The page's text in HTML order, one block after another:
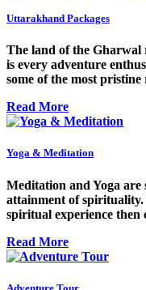
Uttarakhand Packages
The land of the Gharwal
is every adventure
some of the most
Read More
Yoga & Meditation
Meditation and Yoga
attainment of
spiritual experience then
Read More